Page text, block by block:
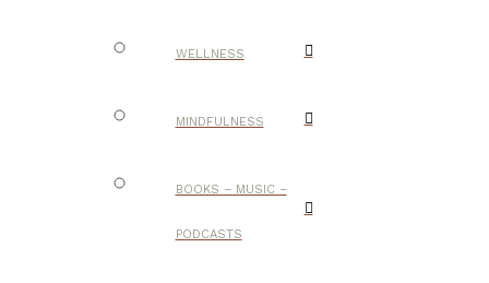
WELLNESS
MINDFULNESS
BOOKS – MUSIC –
PODCASTS